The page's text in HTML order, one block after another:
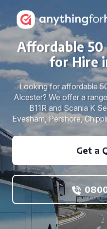
Affordable 50
for Hire
Looking for affordable
Alcester? We offer a
B11R and Scania K
Evesham, Pershore,
Get a